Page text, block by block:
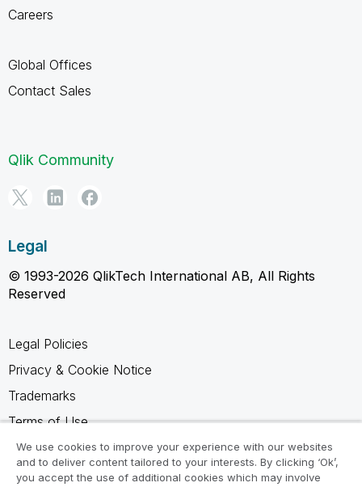
Careers
Global Offices
Contact Sales
Qlik Community
Legal
© 1993-2026 QlikTech International AB, All Rights
Reserved
Legal Policies
Privacy & Cookie Notice
Trademarks
Terms of Use
Legal Agreements
Product Terms
We use cookies to improve your experience with our websites
and to deliver content tailored to your interests. By clicking ‘Ok’,
you accept the use of additional cookies which may involve